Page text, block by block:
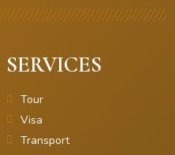
SERVICES
Tour
Visa
Transport